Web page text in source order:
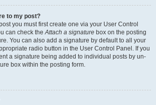
to my post?
you must first create one via your User Control
can check theAttach a signature box on the posting
You can also add a signature by default to all your
radio button in the User Control Panel. If you
a signature being added to individual posts by un-
box within the posting form.